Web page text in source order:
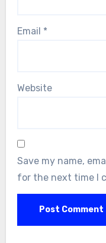
Email *
Website
Save my name,
for the next time I